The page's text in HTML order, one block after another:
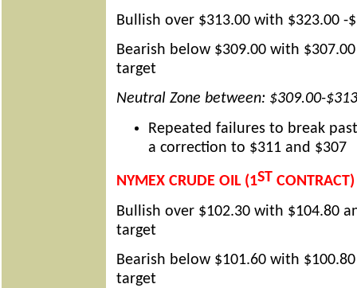
Bullish over $313.00 with $323.00 -
Bearish below $309.00 with
target
Neutral Zone between: $309.00-
Repeated failures to break
a correction to $311 and $307
NYMEX CRUDE OIL (1ST CONTRACT)
Bullish over $102.30 with $104.80
target
Bearish below $101.60 with
target